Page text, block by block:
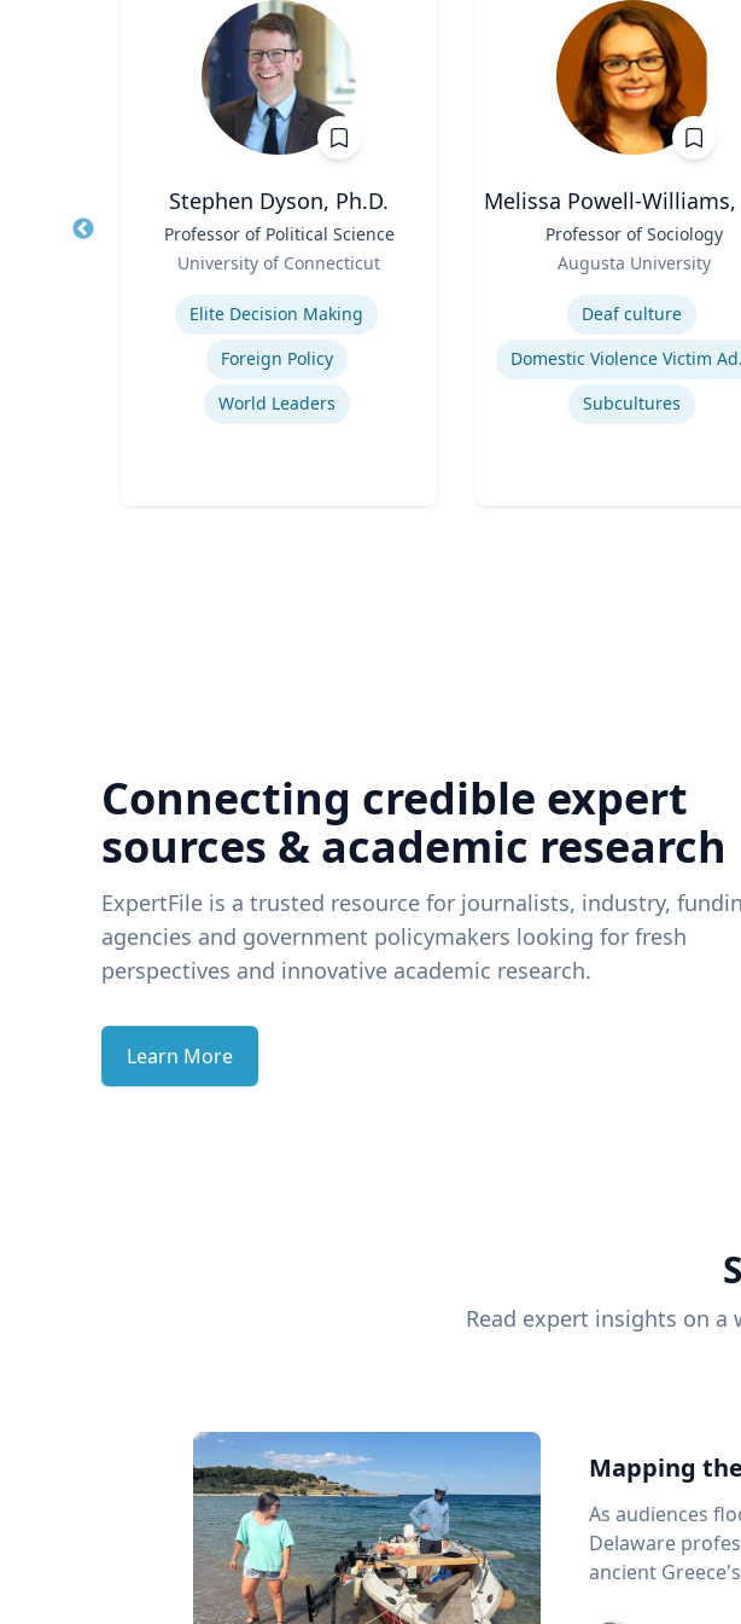
Stephen Dyson, Ph.D.
Professor of Political Science
University of Connecticut
Expertise
Elite Decision Making
Foreign Policy
World Leaders
Melissa Powell-Williams,
Professor of Sociology
Augusta University
Deaf culture
Subcultures
Connecting credible expert
sources & academic research
ExpertFile is a trusted resource for journalists, industry,
agencies and government policymakers looking for fresh
perspectives and innovative academic research.
Learn More
Read expert insights on a
Mapping
As audiences
Delaware
ancient Greece's most